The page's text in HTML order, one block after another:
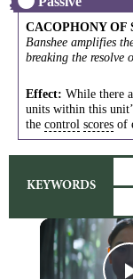
CACOPHONY OF
Banshee amplifies
breaking the resolve
Effect: While there
units within this
the control scores of
KEYWORDS